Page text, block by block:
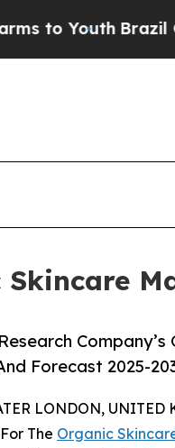
Brazil Gives
Forecast 2025-
LONDON,
The Organic